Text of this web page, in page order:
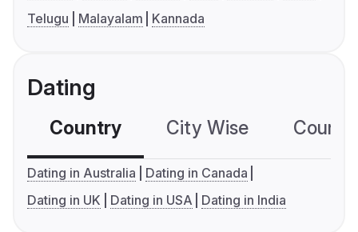
Telugu
Malayalam Kannada
Dating
Country City Wise
Dating in Australia
Dating in Canada
Dating in UK
Dating in USA Dating in India